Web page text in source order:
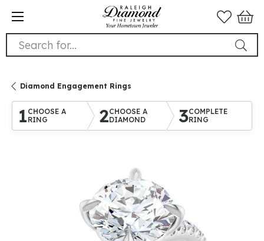
Search for...
Diamond Engagement Rings
1 CHOOSE A
RING
2CHOOSE A
DIAMOND
3COMPLETE
RING